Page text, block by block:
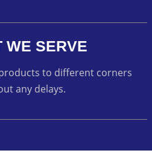
WE SERVE
to different corners
any delays.